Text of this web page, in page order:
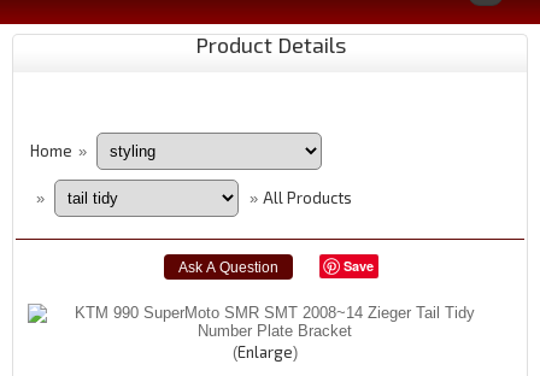
Product Details
Home »
» » All Products
Save
Enlarge